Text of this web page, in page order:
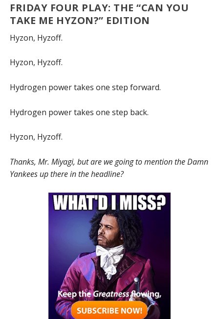
FRIDAY FOUR PLAY: THE “CAN YOU
TAKE ME HYZON?” EDITION
Hyzon, Hyzoff.
Hyzon, Hyzoff.
Hydrogen power takes one step forward.
Hydrogen power takes one step back.
Hyzon, Hyzoff.
Thanks, Mr. Miyagi, butare we going to mention the Damn
Yankees up there in the headline?